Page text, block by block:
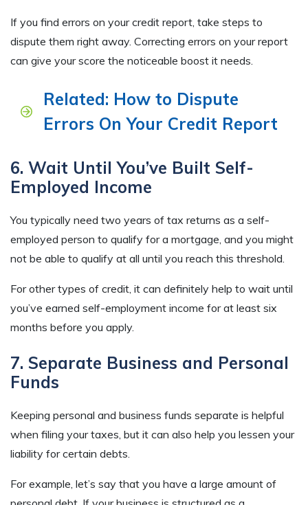
If you find errors on your credit report, take steps to
dispute them right away. Correcting errors on your report
can give your score the noticeable boost it needs.
Related: How to Dispute
Errors On Your Credit Report
6. Wait Until You’ve Built Self-
Employed Income
You typically need two years of tax returns as a self-
employed person to qualify for a mortgage, and you might
not be able to qualify at all until you reach this threshold.
For other types of credit, it can definitely help to wait until
you’ve earned self-employment income for at least six
months before you apply.
7. Separate Business and Personal
Funds
Keeping personal and business funds separate is helpful
when filing your taxes, but it can also help you lessen your
liability for certain debts.
For example, let’s say that you have a large amount of